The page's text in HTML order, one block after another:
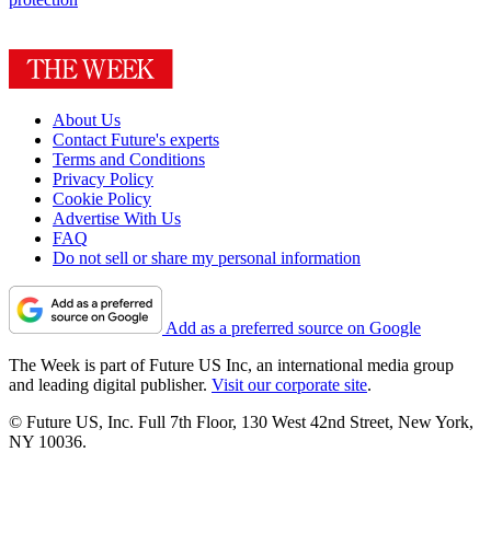
About Us
Contact Future's experts
Terms and Conditions
Privacy Policy
Cookie Policy
Advertise With Us
FAQ
Do not sell or share my personal information
Add as a preferred source on Google
The Week is part of Future US Inc, an international media group
and leading digital publisher. Visit our corporate site.
© Future US, Inc. Full 7th Floor, 130 West 42nd Street, New York,
NY 10036.